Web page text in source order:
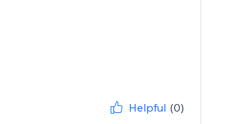
Helpful (0)